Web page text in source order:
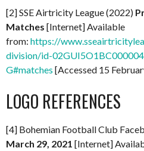
[2] SSE Airtricity League (2022)
Matches [Internet] Available
from: https://
division/id-
G#matches [Accessed 15
LOGO REFERENCES
[4] Bohemian Football Club
March 29, 2021 [Internet]